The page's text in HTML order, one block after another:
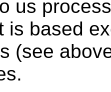
us
is based
(see